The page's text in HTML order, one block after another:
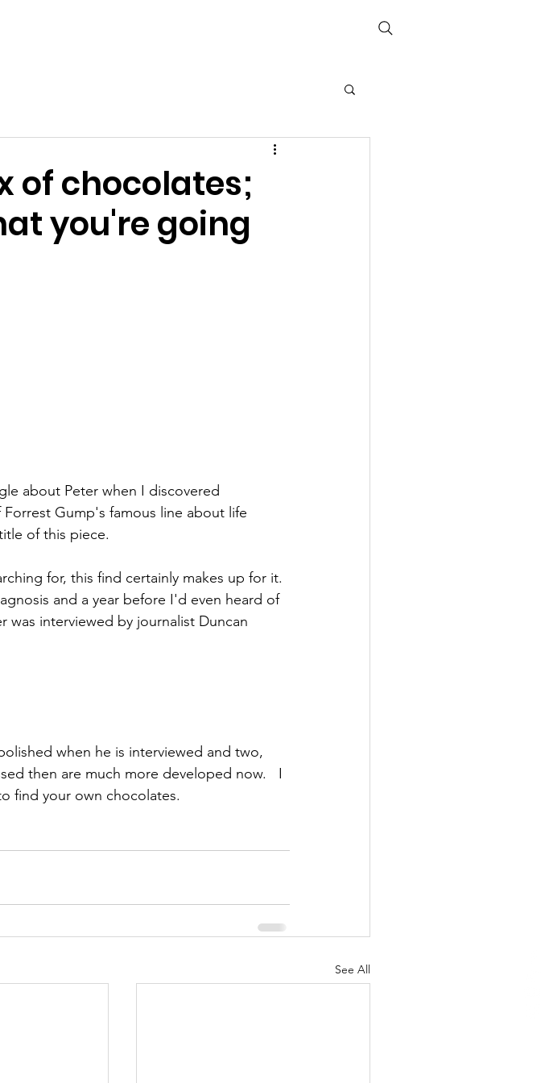
of chocolates;
you're going
about Peter when I discovered
Gump's famous line about life
of this piece.
for, this find certainly makes up for it.
and a year before I'd even heard of
was interviewed by journalist Duncan
when he is interviewed and two,
then are much more developed now.   I
find your own chocolates.
See All